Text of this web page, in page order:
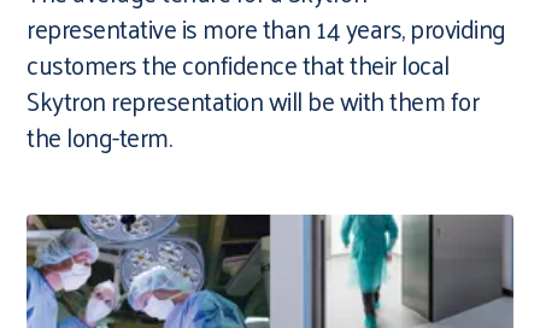
representative is more than 14 years, providing
customers the confidence that their local
Skytron representation will be with them for
the long-term.